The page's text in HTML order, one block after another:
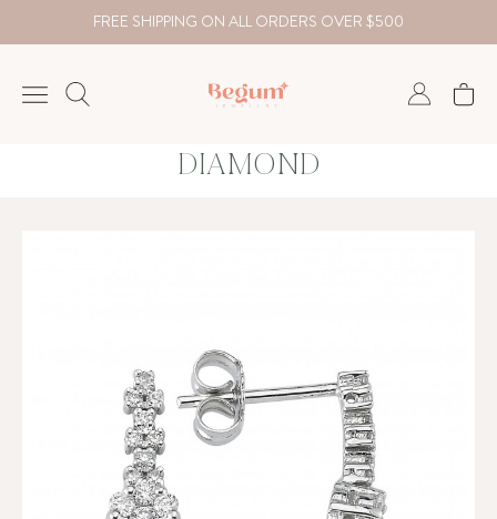
FREE SHIPPING ON ALL ORDERS OVER $500
Country
₺TRY EUR
DIAMOND